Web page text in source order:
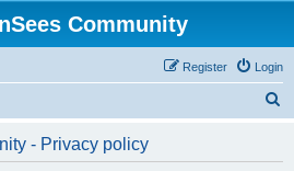
Community
Login
Register
- Privacy policy